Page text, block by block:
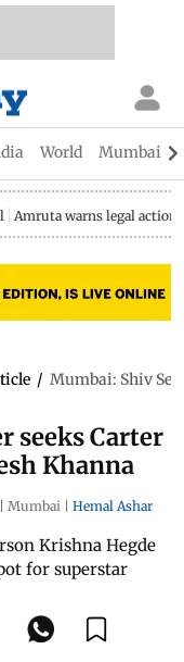
World Mumbai
Amruta warns legal action
/ Mumbai: Shiv
seeks Carter
Khanna
| Mumbai | Hemal Ashar
Krishna Hegde
for superstar